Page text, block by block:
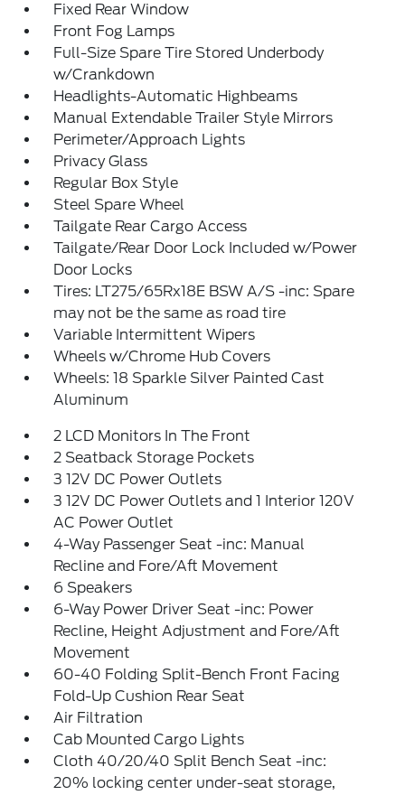
Fixed Rear Window
Front Fog Lamps
Full-Size Spare Tire Stored Underbody
w/Crankdown
Headlights-Automatic Highbeams
Manual Extendable Trailer Style Mirrors
Perimeter/Approach Lights
Privacy Glass
Regular Box Style
Steel Spare Wheel
Tailgate Rear Cargo Access
Tailgate/Rear Door Lock Included w/Power
Door Locks
Tires: LT275/65Rx18E BSW A/S -inc: Spare
may not be the same as road tire
Variable Intermittent Wipers
Wheels w/Chrome Hub Covers
Wheels: 18 Sparkle Silver Painted Cast
Aluminum
2 LCD Monitors In The Front
2 Seatback Storage Pockets
3 12V DC Power Outlets
3 12V DC Power Outlets and 1 Interior 120V
AC Power Outlet
4-Way Passenger Seat -inc: Manual
Recline and Fore/Aft Movement
6 Speakers
6-Way Power Driver Seat -inc: Power
Recline, Height Adjustment and Fore/Aft
Movement
60-40 Folding Split-Bench Front Facing
Fold-Up Cushion Rear Seat
Air Filtration
Cab Mounted Cargo Lights
Cloth 40/20/40 Split Bench Seat -inc:
20% locking center under-seat storage,